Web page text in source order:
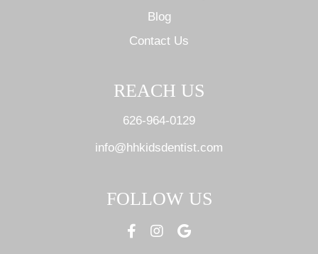
Blog
Contact Us
REACH US
626-964-0129
info@hhkidsdentist.com
FOLLOW US